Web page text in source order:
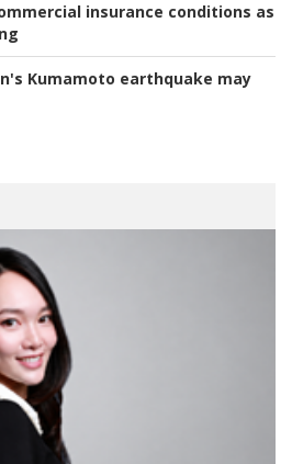
insurance conditions as
Kumamoto earthquake may